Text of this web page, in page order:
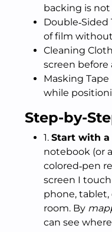
backing is
of film
Cleaning
screen
Masking
while
Step-by-
1. Start with
notebook (or
colored‑pen
screen I
phone, tablet,
room. By
can see